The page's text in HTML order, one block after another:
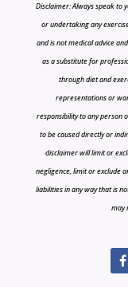
Disclaimer: Always speak to
or undertaking any
and is not medical advice
as a substitute for
through diet and
representations or
responsibility to any person
to be caused directly or
disclaimer will limit or
negligence, limit or exclude
liabilities in any way that is
may